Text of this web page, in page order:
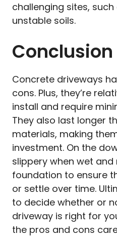
challenging sites,
unstable soils.
Conclusion
Concrete driveways
cons. Plus, they’re
install and require
They also last longer
materials, making
investment. On the
slippery when wet
foundation to ensure
or settle over time.
to decide whether or
driveway is right for
the pros and cons